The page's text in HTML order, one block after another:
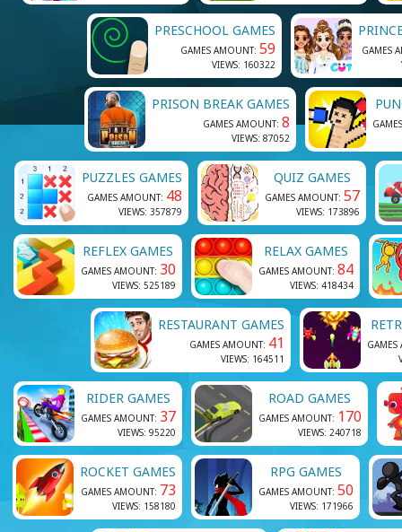
PRESCHOOL GAMES
GAMES AMOUNT: 59
VIEWS: 160322
GAMES
PRISON BREAK GAMES
GAMES AMOUNT: 8
VIEWS: 87052
PUZZLES GAMES
GAMES AMOUNT: 48
VIEWS: 357879
QUIZ GAMES
GAMES AMOUNT: 57
VIEWS: 173896
REFLEX GAMES
GAMES AMOUNT: 30
VIEWS: 525189
RELAX GAMES
GAMES AMOUNT: 84
VIEWS: 418434
RESTAURANT GAMES
GAMES AMOUNT: 41
VIEWS: 164511
RIDER GAMES
GAMES AMOUNT: 37
VIEWS: 95220
ROAD GAMES
GAMES AMOUNT: 170
VIEWS: 240718
ROCKET GAMES
GAMES AMOUNT: 73
VIEWS: 158180
RPG GAMES
GAMES AMOUNT: 50
VIEWS: 171966